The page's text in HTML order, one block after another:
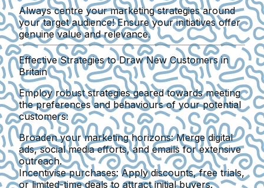
Always centre your marketing strategies around
your target audience! Ensure your initiatives offer
genuine value and relevance.
Effective Strategies to Draw New Customers in
Britain
Employ robust strategies geared towards meeting
the preferences and behaviours of your potential
customers:
Broaden your marketing horizons: Merge digital
ads, social media efforts, and emails for extensive
outreach.
Incentivise purchases: Apply discounts, free trials,
or limited-time deals to attract initial buyers.